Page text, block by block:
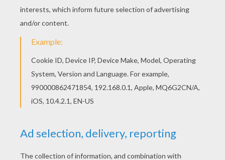
TALE coloring pages has lots of coloring pages
to print out or color online
KEYWORDS: Beyond The Sea
RATE THIS PAGE